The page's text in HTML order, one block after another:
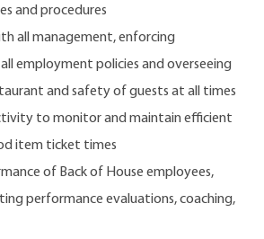
and procedures
all management, enforcing
employment policies and overseeing
and safety of guests at all times
to monitor and maintain efficient
item ticket times
of Back of House employees,
performance evaluations, coaching,